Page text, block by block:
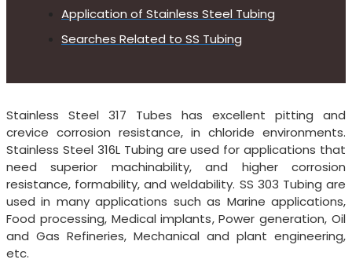
Application of Stainless Steel Tubing
Searches Related to SS Tubing
Stainless Steel 317 Tubes has excellent pitting and
crevice corrosion resistance, in chloride environments.
Stainless Steel 316L Tubing are used for applications that
need superior machinability, and higher corrosion
resistance, formability, and weldability. SS 303 Tubing are
used in many applications such as Marine applications,
Food processing, Medical implants, Power generation, Oil
and Gas Refineries, Mechanical and plant engineering,
etc.